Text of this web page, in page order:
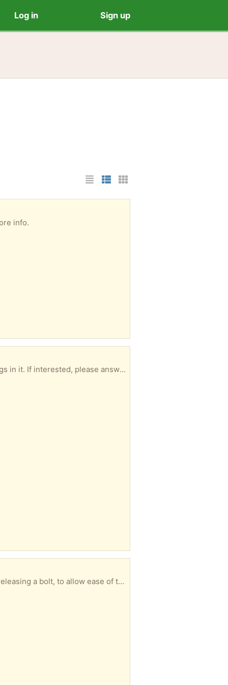
Log in Sign up
List Layout
Photo List Layout
Cards Layout
info.
26” end to end and 7” across. Looks like an unfinished project. Some kind of soft wood, some dings in it. If interested, please answer with your suggested pick up time.
Solid wood, antique, 3-drawer desk. 30” deep, 54” long. Legs can be removed with a wrench by releasing a bolt, to allow ease of transport.